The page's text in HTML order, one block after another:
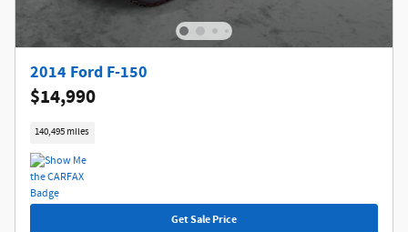
2014 Ford F-150
$14,990
140,495 miles
Get Sale Price